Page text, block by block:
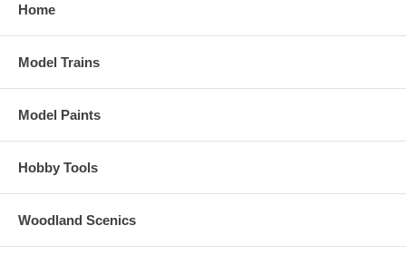
Home
Model Trains
Model Paints
Hobby Tools
Woodland Scenics